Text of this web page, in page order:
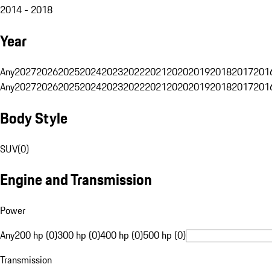
2014 - 2018
Year
Any20272026202520242023202220212020201920182017
Any20272026202520242023202220212020201920182017
Body Style
SUV(0)
Engine and Transmission
Power
Any200 hp (0)300 hp (0)400 hp (0)500 hp (0)
Transmission